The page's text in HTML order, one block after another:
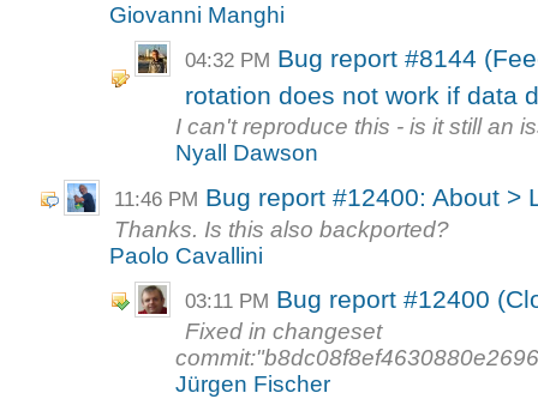
Giovanni Manghi
04:32 PM Bug report #8144
rotation does not work if data
I can't reproduce this - is it still an
Nyall Dawson
11:46 PM Bug report #12400: About >
Thanks. Is this also backported?
Paolo Cavallini
03:11 PM Bug report #12400
Fixed in changeset
Jürgen Fischer